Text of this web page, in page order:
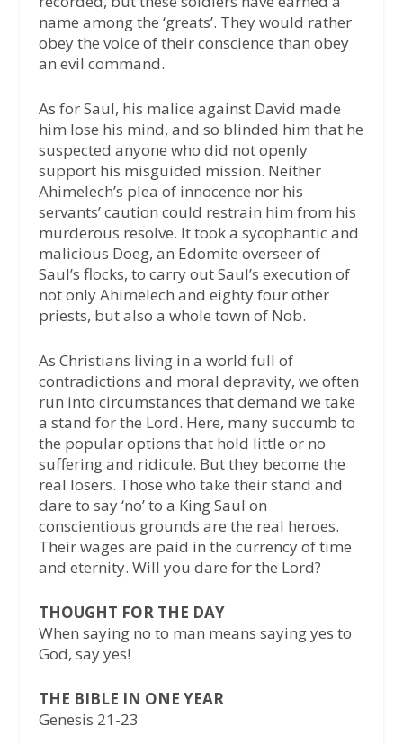
name among the ‘greats’. They would rather
obey the voice of their conscience than obey
an evil command.
As for Saul, his malice against David made
him lose his mind, and so blinded him that he
suspected anyone who did not openly
support his misguided mission. Neither
Ahimelech’s plea of innocence nor his
servants’ caution could restrain him from his
murderous resolve. It took a sycophantic and
malicious Doeg, an Edomite overseer of
Saul’s flocks, to carry out Saul’s execution of
not only Ahimelech and eighty four other
priests, but also a whole town of Nob.
As Christians living in a world full of
contradictions and moral depravity, we often
run into circumstances that demand we take
a stand for the Lord. Here, many succumb to
the popular options that hold little or no
suffering and ridicule. But they become the
real losers. Those who take their stand and
dare to say ‘no’ to a King Saul on
conscientious grounds are the real heroes.
Their wages are paid in the currency of time
and eternity. Will you dare for the Lord?
THOUGHT FOR THE DAY
When saying no to man means saying yes to
God, say yes!
THE BIBLE IN ONE YEAR
Genesis 21-23